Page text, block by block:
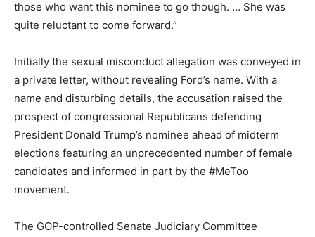
those who want this nominee to go though. … She was
quite reluctant to come forward.”
Initially the sexual misconduct allegation was conveyed in
a private letter, without revealing Ford’s name. With a
name and disturbing details, the accusation raised the
prospect of congressional Republicans defending
President Donald Trump’s nominee ahead of midterm
elections featuring an unprecedented number of female
candidates and informed in part by the #MeToo
movement.
The GOP-controlled Senate Judiciary Committee